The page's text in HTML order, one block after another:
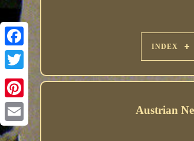
INDEX
Austrian